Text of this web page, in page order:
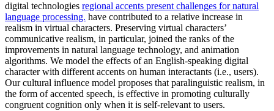
digital technologies regional accents present challenges for natural
language processing. have contributed to a relative increase in
realism in virtual characters. Preserving virtual characters’
communicative realism, in particular, joined the ranks of the
improvements in natural language technology, and animation
algorithms. We model the effects of an English-speaking digital
character with different accents on human interactants (i.e., users).
Our cultural influence model proposes that paralinguistic realism, in
the form of accented speech, is effective in promoting culturally
congruent cognition only when it is self-relevant to users.